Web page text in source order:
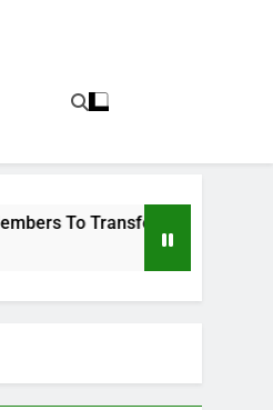
All Their Money To Him